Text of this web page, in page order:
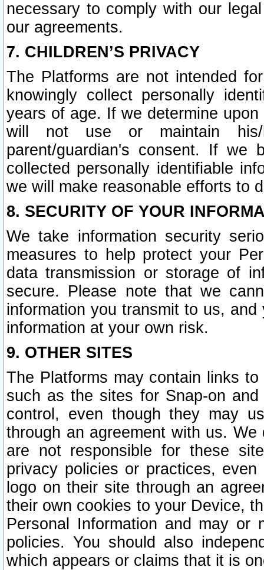
necessary to comply with our
our agreements.
7. CHILDREN’S PRIVACY
The Platforms are not intended
knowingly collect personally
years of age. If we determine
will not use or maintain his/
parent/guardian's consent. If we
collected personally identifiable
we will make reasonable efforts to
8. SECURITY OF YOUR
We take information security
measures to help protect your
data transmission or storage of
secure. Please note that we
information you transmit to us,
information at your own risk.
9. OTHER SITES
The Platforms may contain links
such as the sites for Snap-on
control, even though they may
through an agreement with us.
are not responsible for these
privacy policies or practices,
logo on their site through an
their own cookies to your Device,
Personal Information and may or
policies. You should also
which appears or claims that it is